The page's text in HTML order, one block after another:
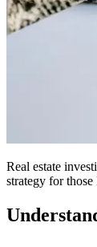
Real estate
strategy for